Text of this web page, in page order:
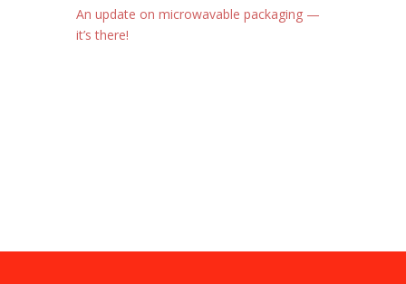
An update on microwavable packaging —
it’s there!